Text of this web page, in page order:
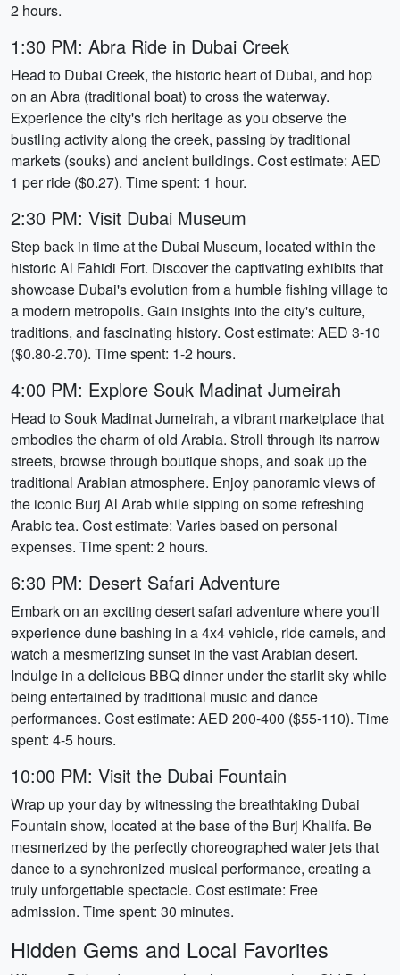
2 hours.
1:30 PM: Abra Ride in Dubai Creek
Head to Dubai Creek, the historic heart of Dubai, and hop
on an Abra (traditional boat) to cross the waterway.
Experience the city's rich heritage as you observe the
bustling activity along the creek, passing by traditional
markets (souks) and ancient buildings. Cost estimate: AED
1 per ride ($0.27). Time spent: 1 hour.
2:30 PM: Visit Dubai Museum
Step back in time at the Dubai Museum, located within the
historic Al Fahidi Fort. Discover the captivating exhibits that
showcase Dubai's evolution from a humble fishing village to
a modern metropolis. Gain insights into the city's culture,
traditions, and fascinating history. Cost estimate: AED 3-10
($0.80-2.70). Time spent: 1-2 hours.
4:00 PM: Explore Souk Madinat Jumeirah
Head to Souk Madinat Jumeirah, a vibrant marketplace that
embodies the charm of old Arabia. Stroll through its narrow
streets, browse through boutique shops, and soak up the
traditional Arabian atmosphere. Enjoy panoramic views of
the iconic Burj Al Arab while sipping on some refreshing
Arabic tea. Cost estimate: Varies based on personal
expenses. Time spent: 2 hours.
6:30 PM: Desert Safari Adventure
Embark on an exciting desert safari adventure where you'll
experience dune bashing in a 4x4 vehicle, ride camels, and
watch a mesmerizing sunset in the vast Arabian desert.
Indulge in a delicious BBQ dinner under the starlit sky while
being entertained by traditional music and dance
performances. Cost estimate: AED 200-400 ($55-110). Time
spent: 4-5 hours.
10:00 PM: Visit the Dubai Fountain
Wrap up your day by witnessing the breathtaking Dubai
Fountain show, located at the base of the Burj Khalifa. Be
mesmerized by the perfectly choreographed water jets that
dance to a synchronized musical performance, creating a
truly unforgettable spectacle. Cost estimate: Free
admission. Time spent: 30 minutes.
Hidden Gems and Local Favorites